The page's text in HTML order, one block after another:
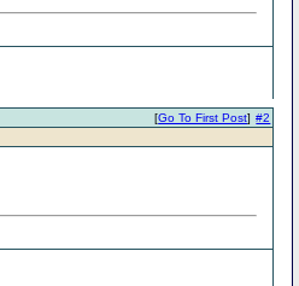
#2
[Go To First Post]